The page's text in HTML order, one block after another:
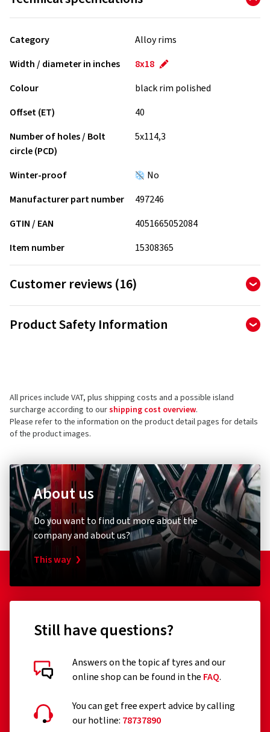
Category
Alloy rims
Width / diameter in inches
8x18
Colour
black rim polished
Offset (ET)
40
Number of holes / Bolt
circle (PCD)
5x114,3
Winter-proof
No
Manufacturer part number
497246
GTIN / EAN
4051665052084
Item number
15308365
Customer reviews (16)
4.88
of 16 reviews in total
5 stars
4 stars (2)
3 stars
1 star (0)
Customer reviews in detail
Product Safety Information
85467 Neuching
Germany
Product safety contact (not customer support)
E-mail:info@borbet.de
All prices include VAT, plus shipping costs and a possible island
surcharge according to ourshipping cost overview.
Please refer to the information on the product detail pages for details
of the product images.
About us
Do you want to find out more about the
company and about us?
This way
Still have questions?
Answers on the topic af tyres and our
online shop can be found in the FAQ.
You can get free expert advice by calling
our hotline: 78737890